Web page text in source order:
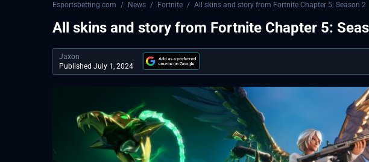
Esportsbetting.com / News / Fortnite / All skins and story from Fortnite Chapter 5: Season 2
All skins and story from Fortnite Chapter 5:
Jaxon
Published July 1, 2024